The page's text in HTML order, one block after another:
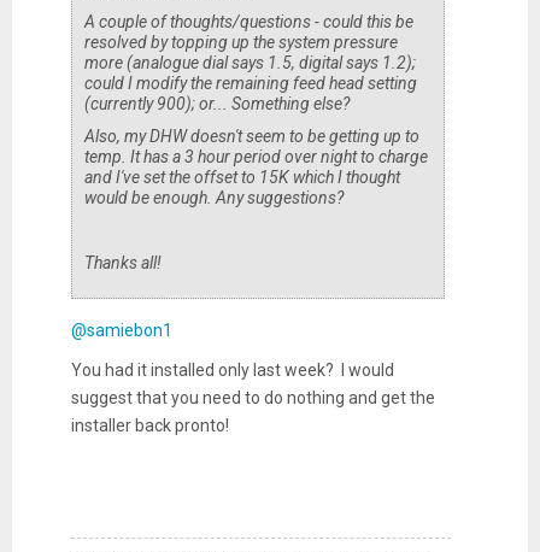
A couple of thoughts/questions - could this be
resolved by topping up the system pressure
more (analogue dial says 1.5, digital says 1.2);
could I modify the remaining feed head setting
(currently 900); or... Something else?
Also, my DHW doesn't seem to be getting up to
temp. It has a 3 hour period over night to charge
and I've set the offset to 15K which I thought
would be enough. Any suggestions?
Thanks all!
@samiebon1
You had it installed only last week? I would
suggest that you need to do nothing and get the
installer back pronto!